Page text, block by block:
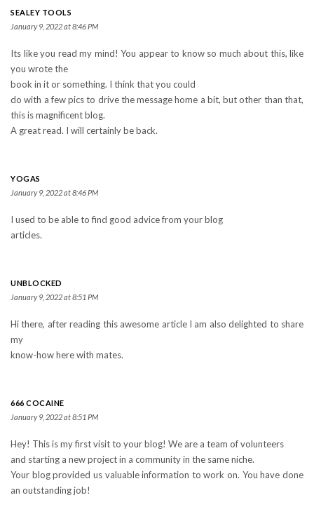
SEALEY TOOLS
January 9, 2022 at 8:46 PM
Its like you read my mind! You appear to know so much about this, like
you wrote the
book in it or something. I think that you could
do with a few pics to drive the message home a bit, but other than that,
this is magnificent blog.
A great read. I will certainly be back.
YOGAS
January 9, 2022 at 8:46 PM
I used to be able to find good advice from your blog
articles.
UNBLOCKED
January 9, 2022 at 8:51 PM
Hi there, after reading this awesome article I am also delighted to share
my
know-how here with mates.
666 COCAINE
January 9, 2022 at 8:51 PM
Hey! This is my first visit to your blog! We are a team of volunteers
and starting a new project in a community in the same niche.
Your blog provided us valuable information to work on. You have done
an outstanding job!